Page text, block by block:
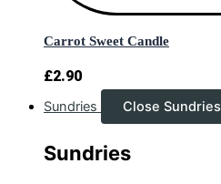
Carrot Sweet Candle
£2.90
Sundries Close Sundries
Sundries